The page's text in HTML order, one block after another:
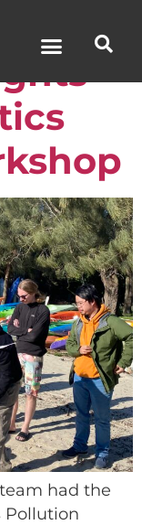
had the
Pollution